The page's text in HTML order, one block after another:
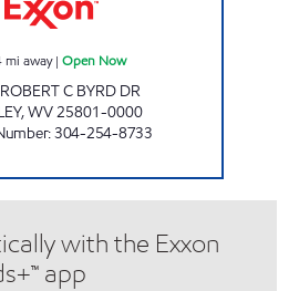
mi away| Open Now
C BYRD DR
,WV25801-0000
:304-254-8733
with the Exxon
app